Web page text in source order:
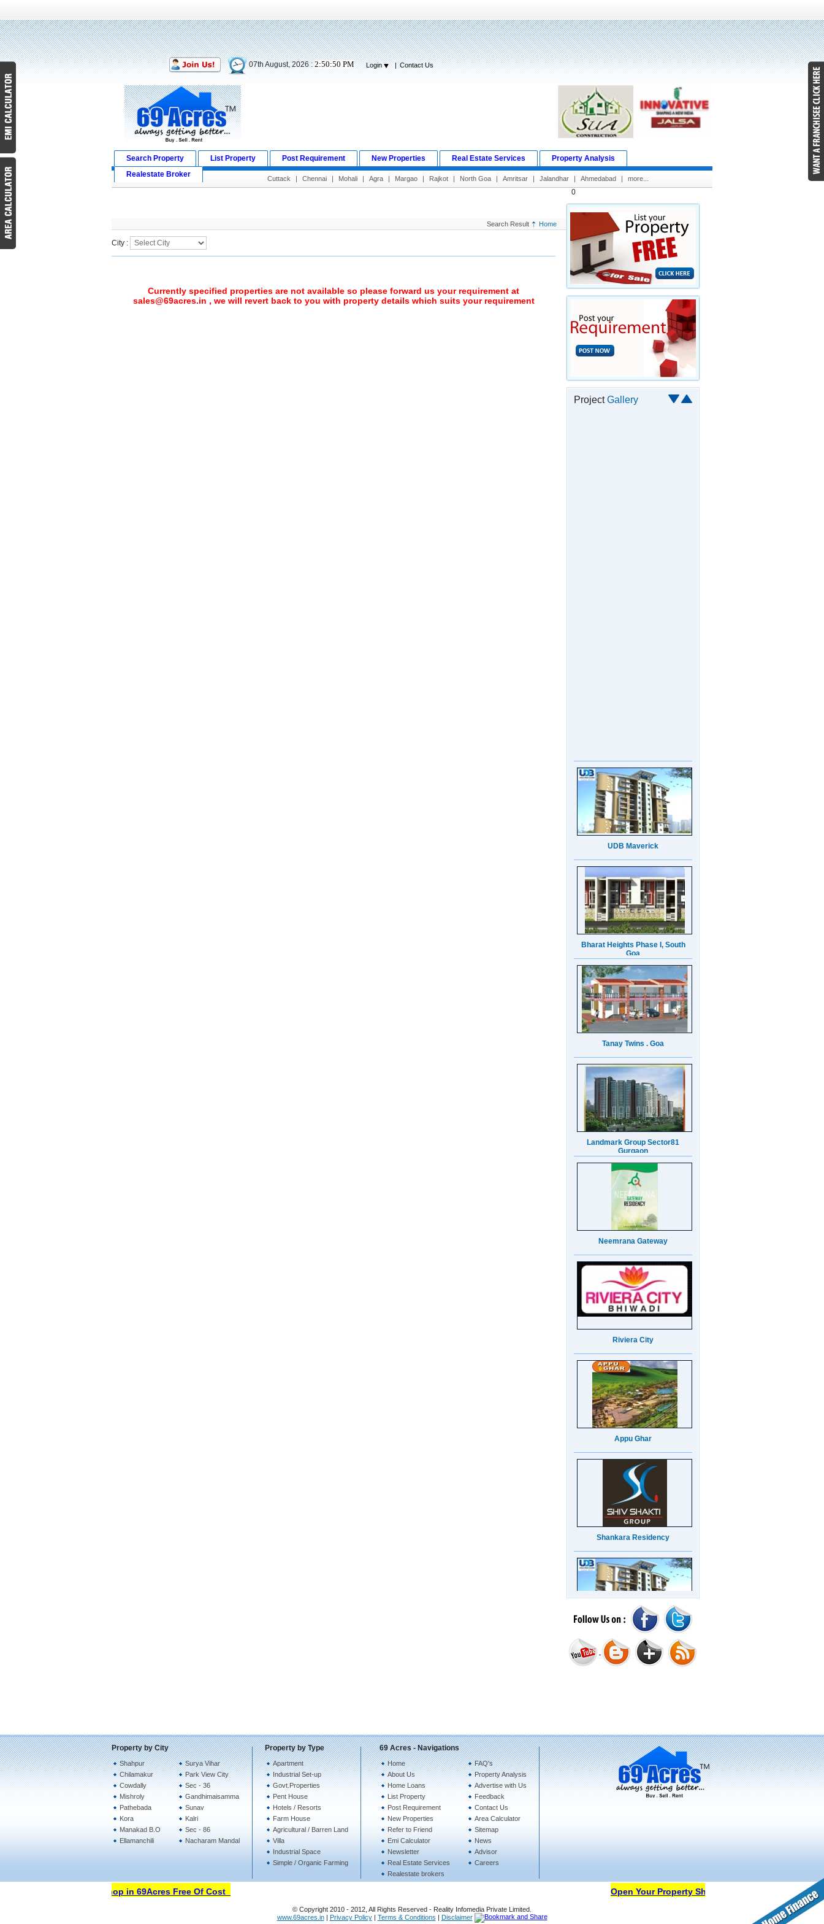
07th August, 2026 :2:50:51 PM Login | Contact Us
Search Property List Property Post Requirement New Properties Real Estate Services
Property Analysis
Realestate Broker
Cuttack | Chennai | Mohali | Agra | Margao | Rajkot | North Goa | Amritsar | Jalandhar | Ahmedabad | more...
0
Search Result Home
City :
Currently specified properties are not available so please forward us your requirement at
sales@69acres.in , we will revert back to you with property details which suits your requirement
ProjectGallery
UDB Maverick
Bharat Heights Phase I, South
Goa
Tanay Twins . Goa
Landmark Group Sector81
Gurgaon
Neemrana Gateway
Riviera City
Appu Ghar
Shankara Residency
UDB Maverick
Tanay Twins . Goa
Gurgaon
Property by City
Shahpur
Chilamakur
Cowdally
Mishroly
Pathebada
Kora
Manakad B.O
Ellamanchili
Surya Vihar
Park View City
Sec - 36
Gandhimaisamma
Sunav
Kalri
Sec - 86
Nacharam Mandal
Property by Type
Apartment
Industrial Set-up
Govt.Properties
Pent House
Hotels / Resorts
Farm House
Agricultural / Barren Land
Villa
Industrial Space
Simple / Organic Farming
69 Acres - Navigations
Home
About Us
Home Loans
List Property
Post Requirement
New Properties
Refer to Friend
Emi Calculator
Newsletter
Real Estate Services
Realestate brokers
FAQ's
Property Analysis
Advertise with Us
Feedback
Contact Us
Area Calculator
Sitemap
News
Advisor
Careers
Open Your Property Shop in 69Acres Free Of Cost Open Your Property Shop in 69Acres Free Of Cost
© Copyright 2010 - 2012, All Rights Reserved - Reality Infomedia Private Limited.
www.69acres.in| Privacy Policy| Terms & Conditions | Disclaimer